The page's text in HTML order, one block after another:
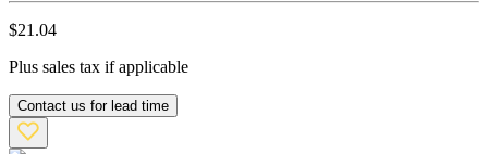
$21.04
Plus sales tax if applicable
Contact us for lead time